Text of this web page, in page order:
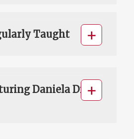
Taught
Daniela Di